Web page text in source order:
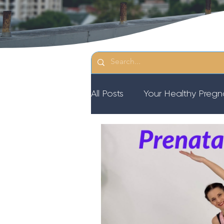
All Posts Your Healthy
Resources Diastasis